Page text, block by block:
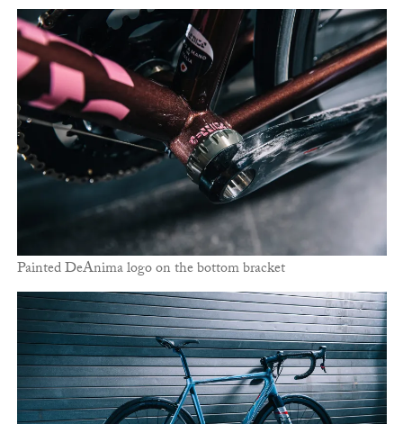
Painted DeAnima logo on the bottom bracket